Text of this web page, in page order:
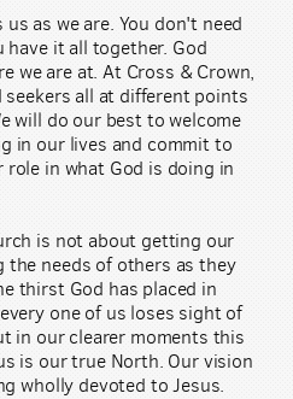
as we are. You don't need
it all together. God
we are at. At Cross & Crown,
all at different points
will do our best to welcome
in our lives and commit to
in what God is doing in
is not about getting our
the needs of others as they
thirst God has placed in
one of us loses sight of
in our clearer moments this
is our true North. Our vision
wholly devoted to Jesus.